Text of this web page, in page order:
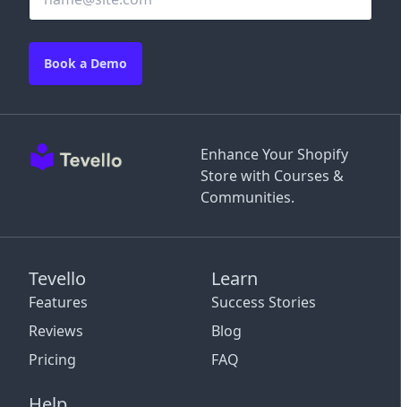
Enhance Your Shopify
Store with Courses &
Communities.
Tevello
Features
Reviews
Pricing
Learn
Success Stories
Blog
FAQ
Book a Demo